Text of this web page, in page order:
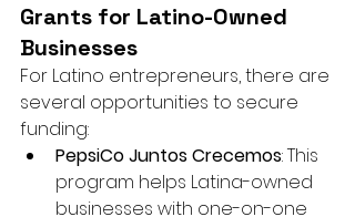
Grants for Latino-Owned
Businesses
For Latino entrepreneurs, there are
several opportunities to secure
funding:
PepsiCo Juntos Crecemos: This
program helps Latina-owned
businesses with one-on-one